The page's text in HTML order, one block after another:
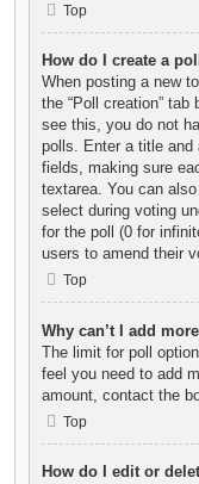
Top
How do I create a
When posting a new
the “Poll creation”
see this, you do not
polls. Enter a title and
fields, making sure
textarea. You can
select during voting
for the poll (0 for
users to amend their
Top
Why can’t I add
The limit for poll
feel you need to add
amount, contact the
Top
How do I edit or